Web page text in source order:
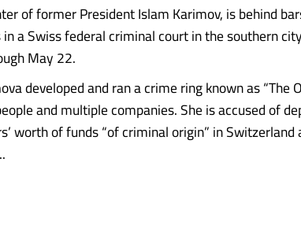
of former President Islam Karimov, is behind
a Swiss federal criminal court in the southern
May 22.
developed and ran a crime ring known as “The
and multiple companies. She is accused of
worth of funds “of criminal origin” in Switzerland